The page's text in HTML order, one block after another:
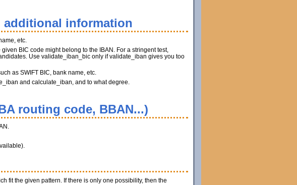
additional information
etc.
BIC code might belong to the IBAN. For a stringent test,
Use validate_iban_bic only if validate_iban gives you too
as SWIFT BIC, bank name, etc.
and calculate_iban, and to what degree.
routing code, BBAN...)
fit the given pattern. If there is only one possibility, then the